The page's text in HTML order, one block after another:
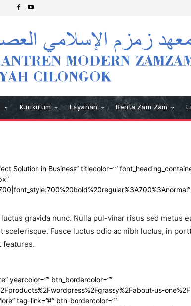
Kurikulum Layanan Berita Zam-Zam
Solution in Business” titlecolor=””
gravida nunc. Nulla pul-vinar risus sed metus
scelerisque. Fusce luctus odio ac nibh luctus, in
features.
yearcolor=”” btn_bordercolor=””
us-
tag-link=”#” btn-bordercolor=””